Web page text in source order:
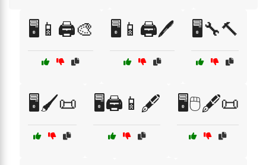
🖥️📱🖨️🎨 🖥️📱🖨️🖊️ 🖥️🔧🔨
🖥️🖌️📜 🖥️🖨️📱🖋️ 🖥️🖱️🖋️📜